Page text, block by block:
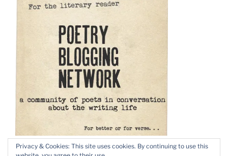
Privacy & Cookies: This site uses cookies. By continuing to use this